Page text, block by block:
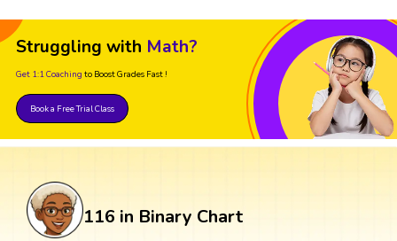
Struggling with Math?
Get 1:1 Coaching to Boost Grades Fast !
Book a Free Trial Class
116 in Binary Chart